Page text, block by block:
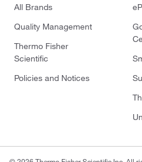
All Brands
Quality Management
Thermo Fisher
Scientific
Policies and Notices